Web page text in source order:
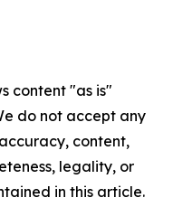
content "as is"
do not accept any
content,
legality, or
in this article.